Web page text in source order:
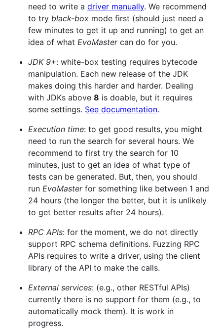
need to write a driver manually. We recommend
to try black-box mode first (should just need a
few minutes to get it up and running) to get an
idea of what EvoMastercan do for you.
JDK 9+: white-box testing requires bytecode
manipulation. Each new release of the JDK
makes doing this harder and harder. Dealing
with JDKs above 8 is doable, but it requires
some settings. See documentation.
Execution time: to get good results, you might
need to run the search for several hours. We
recommend to first try the search for 10
minutes, just to get an idea of what type of
tests can be generated. But, then, you should
run EvoMasterfor something like between 1 and
24 hours (the longer the better, but it is unlikely
to get better results after 24 hours).
RPC APIs: for the moment, we do not directly
support RPC schema definitions. Fuzzing RPC
APIs requires to write a driver, using the client
library of the API to make the calls.
External services: (e.g., other RESTful APIs)
currently there is no support for them (e.g., to
automatically mock them). It is work in
progress.